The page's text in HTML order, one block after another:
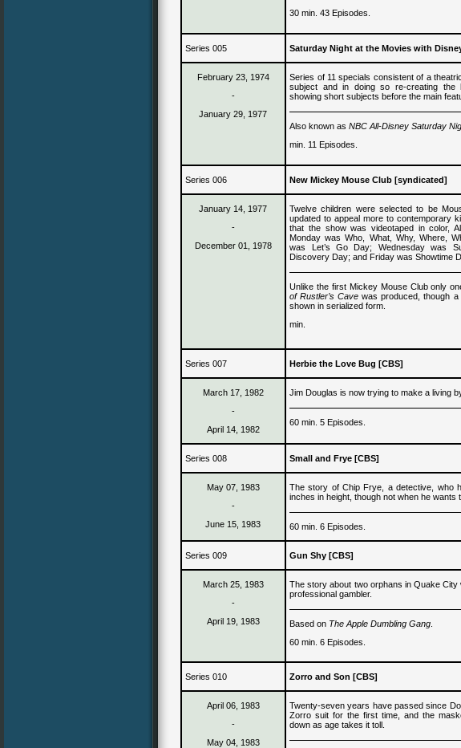
30 min. 43 Episodes.
Series 005 Saturday Night at the Movies with
February 23, 1974
-
January 29, 1977
Series of 11 specials consistent of a
subject and in doing so re-creating the
showing short subjects before the main
Also known asNBC All-Disney Saturday
min. 11 Episodes.
Series 006 New Mickey Mouse Club [syndicated]
January 14 , 1977
-
December 01, 1978
Twelve children were selected to be
updated to appeal more to contemporary
that the show was videotaped in color,
Monday was Who, What, Why, Where,
was Let’s Go Day; Wednesday was
Discovery Day; and Friday was Showtime
Unlike the first Mickey Mouse Club only
of Rustler’s Cavewas produced, though
shown in serialized form.
min.
Series 007 Herbie the Love Bug [CBS]
March 17, 1982
-
April 14, 1982
Jim Douglas is nowtrying to make a living
60 min. 5 Episodes.
Series 008 Small and Frye [CBS]
May 07, 1983
-
June 15, 1983
The story of Chip Frye, adetective who
inches in height , though not when he wants
60 min. 6 Episodes.
Series 009 Gun Shy [CBS]
March 25, 1983
-
April 19, 1983
The story about two orphans in Quake
professional gambler.
Based on The Apple Dumbling Gang
60 min. 6 Episodes.
Series 010 Zorro and Son [CBS]
April 06, 1983
-
May 04, 1983
Twenty-seven years have passed since
Zorro suit for the first time, and the
down as age takes it toll.